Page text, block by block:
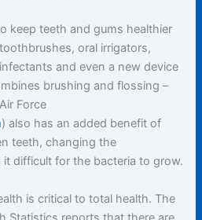
keep teeth and gums healthier
oral irrigators,
and even a new device
brushing and flossing –
Force
) also has an added benefit of
teeth, changing the
difficult for the bacteria to grow.
is critical to total health. The